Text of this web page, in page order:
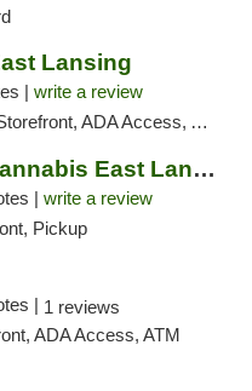
Lansing
| write a review
Access, ATM, Debit Card, Delivery, Pickup
High Society Cannabis East Lansing
| write a review
Pickup
| 1 reviews
ADA Access, ATM